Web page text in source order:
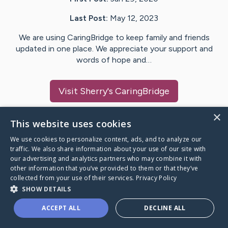
Last Post: May 12, 2023
We are using CaringBridge to keep family and friends
updated in one place. We appreciate your support and
words of hope and…
Visit Sherry's CaringBridge
Caring Bridge dot org
A world where no one goes
through a health journey alone.
×
This website uses cookies
We use cookies to personalize content, ads, and to analyze our
traffic. We also share information about your use of our site with
our advertising and analytics partners who may combine it with
other information that you’ve provided to them or that they’ve
collected from your use of their services. Privacy Policy
SHOW DETAILS
ACCEPT ALL DECLINE ALL